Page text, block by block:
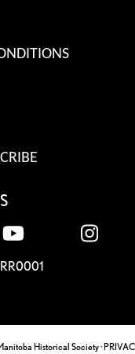
Historical Society ·